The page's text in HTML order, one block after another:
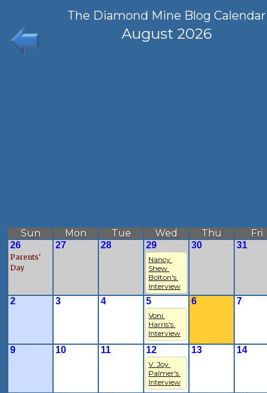
The Diamond Mine Blog Calendar
August 2026
Sun Mon Tue Wed Thu Fri
26
Parents'
Day
27 28 29
Nancy
Shew
Bolton's
Interview
30 31
2 3 4 5
Voni
Harris's
Interview
6 7
9 10 11 12
V. Joy
Palmer's
Interview
13 14